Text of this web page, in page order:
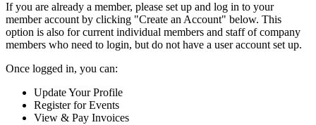
If you are already a member, please set up and log in to your
member account by clicking "Create an Account" below. This
option is also for current individual members and staff of company
members who need to login, but do not have a user account set up.
Once logged in, you can:
Update Your Profile
Register for Events
View & Pay Invoices